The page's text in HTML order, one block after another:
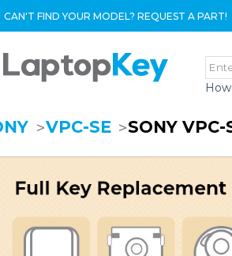
CAN'T FIND YOUR MODEL? REQUEST A PART!
VPC-SE SONY